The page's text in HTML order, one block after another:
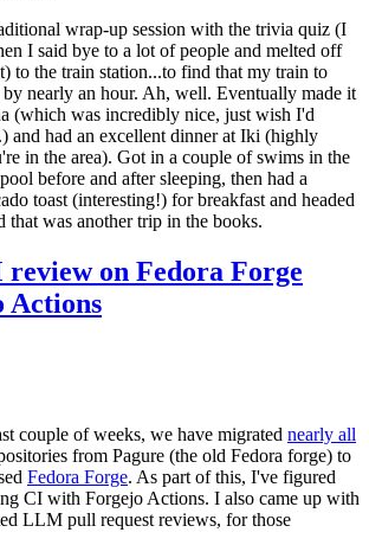
wrap-up session with the trivia quiz (I
I said bye to a lot of people and melted off
to the train station...to find that my train to
nearly an hour. Ah, well. Eventually made it
(which was incredibly nice, just wish I'd
and had an excellent dinner at Iki (highly
in the area). Got in a couple of swims in the
before and after sleeping, then had a
toast (interesting!) for breakfast and headed
that was another trip in the books.
on Fedora Forge
Actions
couple of weeks, we have migrated nearly all
from Pagure (the old Fedora forge) to
Fedora Forge. As part of this, I've figured
CI with Forgejo Actions. I also came up with
LLM pull request reviews, for those